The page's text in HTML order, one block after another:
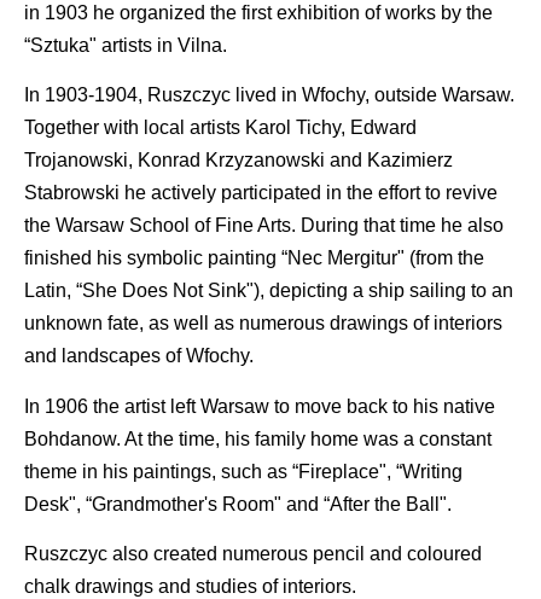
in 1903 he organized the first exhibition of works by the
“Sztuka" artists in Vilna.
In 1903-1904, Ruszczyc lived in Wfochy, outside Warsaw.
Together with local artists Karol Tichy, Edward
Trojanowski, Konrad Krzyzanowski and Kazimierz
Stabrowski he actively participated in the effort to revive
the Warsaw School of Fine Arts. During that time he also
finished his symbolic painting “Nec Mergitur" (from the
Latin, “She Does Not Sink"), depicting a ship sailing to an
unknown fate, as well as numerous drawings of interiors
and landscapes of Wfochy.
In 1906 the artist left Warsaw to move back to his native
Bohdanow. At the time, his family home was a constant
theme in his paintings, such as “Fireplace", “Writing
Desk", “Grandmother's Room" and “After the Ball".
Ruszczyc also created numerous pencil and coloured
chalk drawings and studies of interiors.